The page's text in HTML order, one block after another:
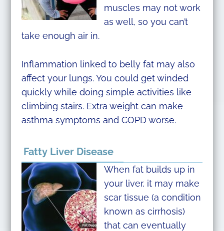
muscles may not work
as well, so you can’t
take enough air in.
Inflammation linked to belly fat may also
affect your lungs. You could get winded
quickly while doing simple activities like
climbing stairs. Extra weight can make
asthma symptoms and COPD worse.
Fatty Liver Disease
When fat builds up in
your liver, it may make
scar tissue (a condition
known as cirrhosis)
that can eventually